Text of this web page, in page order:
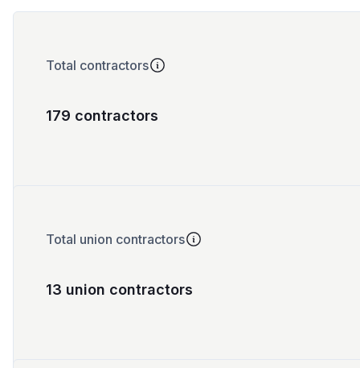
Total contractors
179 contractors
Total union contractors
13 union contractors